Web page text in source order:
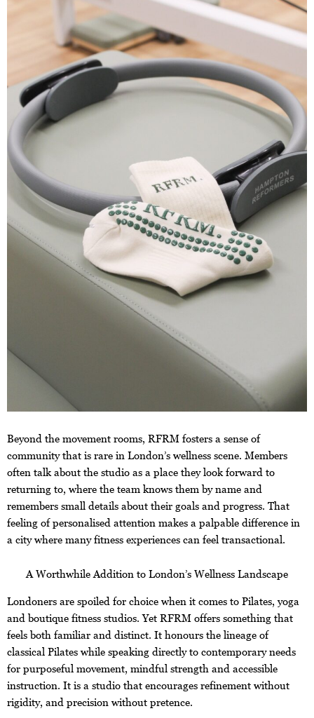
Beyond the movement rooms, RFRM fosters a sense of
community that is rare in London’s wellness scene. Members
often talk about the studio as a place they look forward to
returning to, where the team knows them by name and
remembers small details about their goals and progress. That
feeling of personalised attention makes a palpable difference in
a city where many fitness experiences can feel transactional.
A Worthwhile Addition to London’s Wellness Landscape
Londoners are spoiled for choice when it comes to Pilates, yoga
and boutique fitness studios. Yet RFRM offers something that
feels both familiar and distinct. It honours the lineage of
classical Pilates while speaking directly to contemporary needs
for purposeful movement, mindful strength and accessible
instruction. It is a studio that encourages refinement without
rigidity, and precision without pretence.